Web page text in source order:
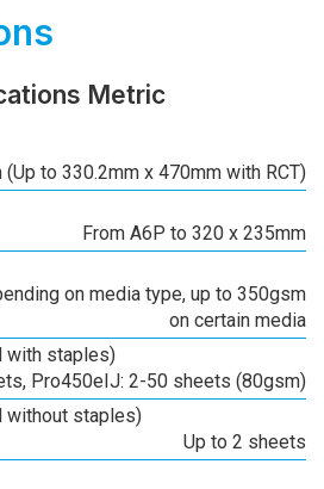
Metric
to 330.2mm x 470mm with RCT)
From A6P to 320 x 235mm
on media type, up to 350gsm
on certain media
with staples)
Pro450eIJ: 2-50 sheets (80gsm)
without staples)
Up to 2 sheets